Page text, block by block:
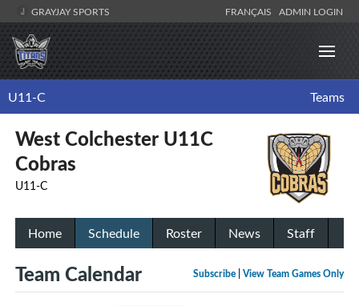
GRAYJAY SPORTS FRANÇAIS ADMIN LOGIN
U11-C Teams
West Colchester U11C
Cobras
U11-C
Home Schedule Roster News Staff
Subscribe View Team Games Only
Team Calendar